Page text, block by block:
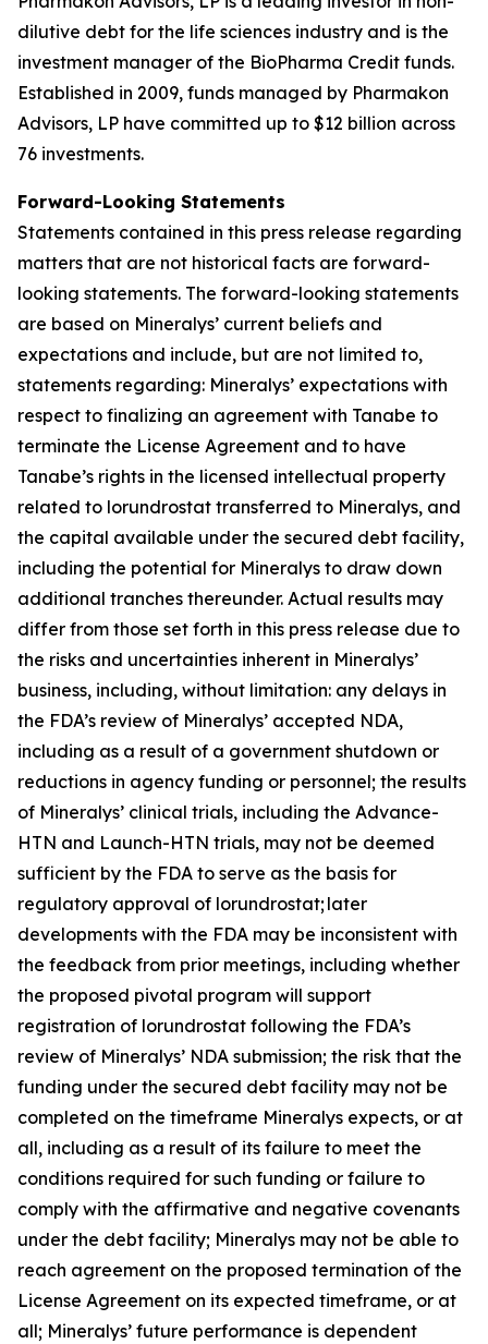
dilutive debt for the life sciences industry and is the
investment manager of the BioPharma Credit funds.
Established in 2009, funds managed by Pharmakon
Advisors, LP have committed up to $12 billion across
76 investments.
Forward-Looking Statements
Statements contained in this press release regarding
matters that are not historical facts are forward-
looking statements. The forward-looking statements
are based on Mineralys’ current beliefs and
expectations and include, but are not limited to,
statements regarding: Mineralys’ expectations with
respect to finalizing an agreement with Tanabe to
terminate the License Agreement and to have
Tanabe’s rights in the licensed intellectual property
related to lorundrostat transferred to Mineralys, and
the capital available under the secured debt facility,
including the potential for Mineralys to draw down
additional tranches thereunder. Actual results may
differ from those set forth in this press release due to
the risks and uncertainties inherent in Mineralys’
business, including, without limitation: any delays in
the FDA’s review of Mineralys’ accepted NDA,
including as a result of a government shutdown or
reductions in agency funding or personnel; the results
of Mineralys’ clinical trials, including the Advance-
HTN and Launch-HTN trials, may not be deemed
sufficient by the FDA to serve as the basis for
regulatory approval of lorundrostat; later
developments with the FDA may be inconsistent with
the feedback from prior meetings, including whether
the proposed pivotal program will support
registration of lorundrostat following the FDA’s
review of Mineralys’ NDA submission; the risk that the
funding under the secured debt facility may not be
completed on the timeframe Mineralys expects, or at
all, including as a result of its failure to meet the
conditions required for such funding or failure to
comply with the affirmative and negative covenants
under the debt facility; Mineralys may not be able to
reach agreement on the proposed termination of the
License Agreement on its expected timeframe, or at
all; Mineralys’ future performance is dependent